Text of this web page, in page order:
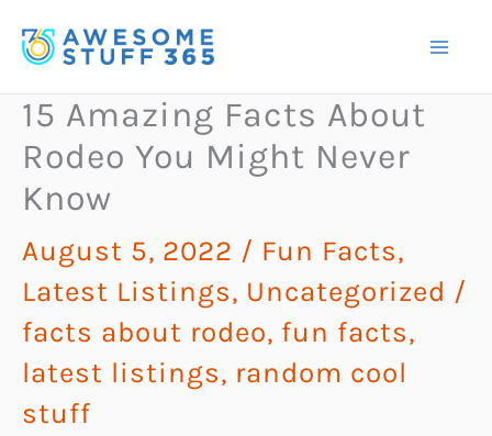
to
15 Amazing Facts About
Rodeo You Might Never
Know
August 5, 2022 / Fun Facts,
Latest Listings, Uncategorized /
facts about rodeo, fun facts,
latest listings, random cool
stuff